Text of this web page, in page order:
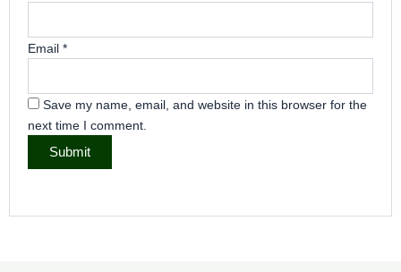
Email *
Save my name, email, and website in this browser for the
next time I comment.